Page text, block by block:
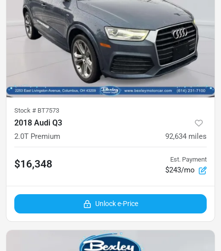
Stock # BT7573
2018 Audi Q3
2.0T Premium 92,634 miles
$16,348 Est. Payment
$243/mo
Unlock e-Price